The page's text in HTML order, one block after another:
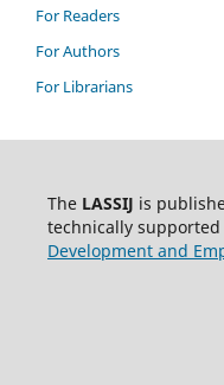
For Readers
For Authors
For Librarians
The LASSIJ is
technically
Development and